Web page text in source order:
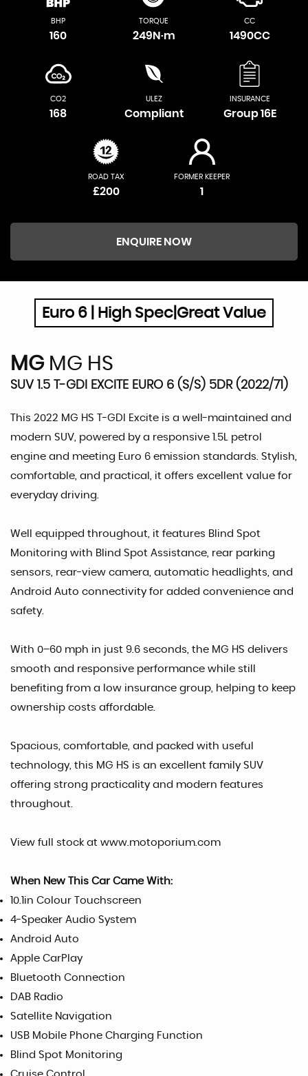
BHP
160
TORQUE
249N·m
CC
1490CC
CO2
168
ULEZ
Compliant
INSURANCE
Group 16E
ROAD TAX
£200
FORMER KEEPER
1
ENQUIRE NOW
Euro 6 | High Spec|Great Value
MG MG HS
SUV 1.5 T-GDI EXCITE EURO 6 (S/S) 5DR (2022/71)
This 2022 MG HS T-GDI Excite is a well-maintained and
modern SUV, powered by a responsive 1.5L petrol
engine and meeting Euro 6 emission standards. Stylish,
comfortable, and practical, it offers excellent value for
everyday driving.
Well equipped throughout, it features Blind Spot
Monitoring with Blind Spot Assistance, rear parking
sensors, rear-view camera, automatic headlights, and
Android Auto connectivity for added convenience and
safety.
With 0–60 mph in just 9.6 seconds, the MG HS delivers
smooth and responsive performance while still
benefiting from a low insurance group, helping to keep
ownership costs affordable.
Spacious, comfortable, and packed with useful
technology, this MG HS is an excellent family SUV
offering strong practicality and modern features
throughout.
View full stock at www.motoporium.com
When New This Car Came With:
10.1in Colour Touchscreen
4-Speaker Audio System
Android Auto
Apple CarPlay
Bluetooth Connection
DAB Radio
Satellite Navigation
USB Mobile Phone Charging Function
Blind Spot Monitoring